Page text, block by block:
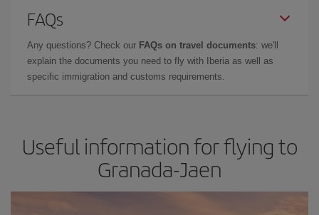
FAQs
Any questions? Check our FAQs on travel documents: we'll
explain the documents you need to fly with Iberia as well as
specific immigration and customs requirements.
Useful information for flying to
Granada-Jaen